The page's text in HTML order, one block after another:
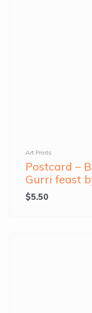
Art Prints
Postcard –
Gurri feast
$5.50